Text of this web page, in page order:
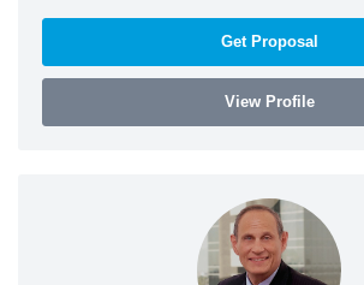
Get Proposal
View Profile